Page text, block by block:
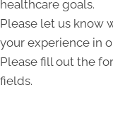
healthcare goals.
Please let us know
your experience in
Please fill out the
fields.